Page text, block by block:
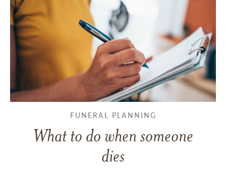
FUNERAL PLANNING
What to do when someone
dies